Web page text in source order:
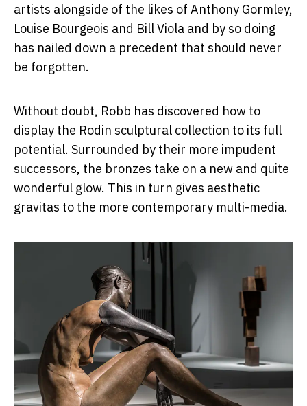
artists alongside of the likes of Anthony Gormley,
Louise Bourgeois and Bill Viola and by so doing
has nailed down a precedent that should never
be forgotten.
Without doubt, Robb has discovered how to
display the Rodin sculptural collection to its full
potential. Surrounded by their more impudent
successors, the bronzes take on a new and quite
wonderful glow. This in turn gives aesthetic
gravitas to the more contemporary multi-media.